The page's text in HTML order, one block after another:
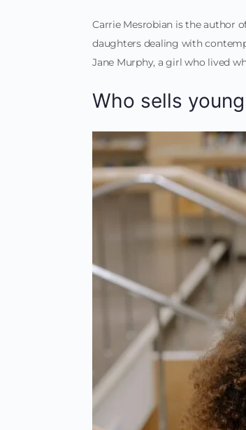
Carrie Mesrobian is the author
daughters dealing with
Jane Murphy, a girl who lived
Who sells